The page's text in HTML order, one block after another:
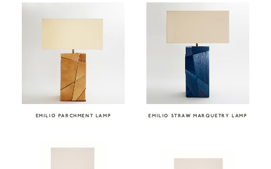
EMILIO PARCHMENT LAMP EMILIO STRAW MARQUETRY LAMP